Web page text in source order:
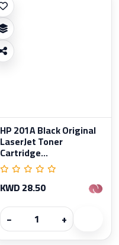
HP 201A Black Original
LaserJet Toner
Cartridge...
KWD 28.50
−
+